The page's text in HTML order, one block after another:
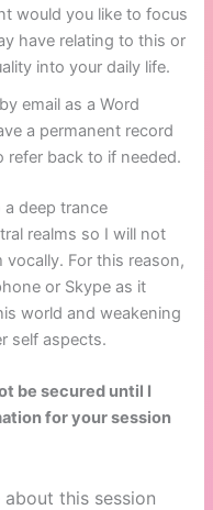
would you like to focus
have relating to this or
into your daily life.
email as a Word
a permanent record
back to if needed.
a deep trance
realms so I will not
For this reason,
or Skype as it
world and weakening
self aspects.
be secured until I
for your session
this session